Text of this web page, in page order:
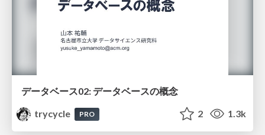
データベース02: データベースの概念
trycycle
PRO 2 1.3k